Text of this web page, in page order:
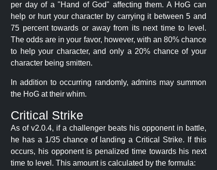
per day of a "Hand of God" affecting them. A HoG can
help or hurt your character by carrying it between 5 and
75 percent towards or away from its next time to level.
The odds are in your favor, however, with an 80% chance
to help your character, and only a 20% chance of your
character being smitten.
In addition to occurring randomly, admins may summon
the HoG at their whim.
Critical Strike
As of v2.0.4, if a challenger beats his opponent in battle,
he has a 1/35 chance of landing a Critical Strike. If this
occurs, his opponent is penalized time towards his next
time to level. This amount is calculated by the formula: